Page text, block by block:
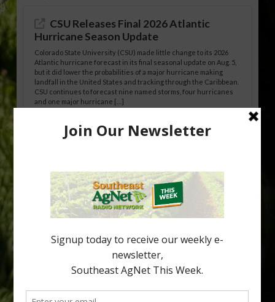
CSU Releases Final 2026 Atlantic
Hurricane Season Update
Colorado State University (CSU) made little change to its 2026
Atlantic hurricane forecast in its final seasonal update on Aug. 5,
but it did lower the probabilities of a major hurricane making
landfall in the United States and tracking through the Caribbean.
CSU continues to forecast nine named storms, four hurricanes
and one major hurricane […]
Australian Growers Aim to Save
New Australian research reveals that the halftime orange is
being squeezed out of junior sports, with the childhood ritual
increasingly being replaced by sports drinks and packaged
snacks. A YouGov survey showed that 93% of parents believed
the halftime orange ritual was dying out. According to parents,
fewer than 30% of kids are eating orange […]
your